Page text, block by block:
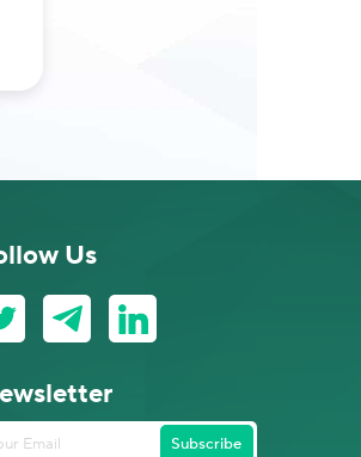
Us
Subscribe